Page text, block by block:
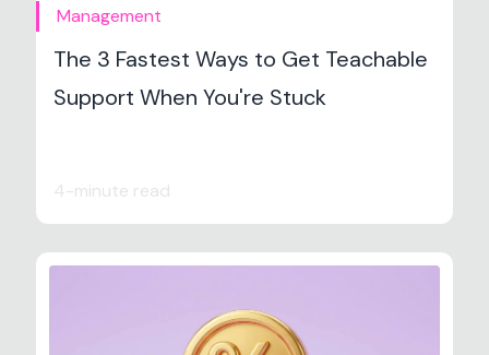
Management
The 3 Fastest Ways to Get Teachable
Support When You're Stuck
4-minute read